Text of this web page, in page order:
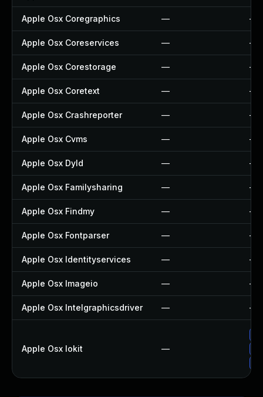
Apple Osx Coregraphics — —
Apple Osx Coreservices — —
Apple Osx Corestorage — —
Apple Osx Coretext — —
Apple Osx Crashreporter — —
Apple Osx Cvms — —
Apple Osx Dyld — —
Apple Osx Familysharing — —
Apple Osx Findmy — —
Apple Osx Fontparser — —
Apple Osx Identityservices — —
Apple Osx Imageio — —
Apple Osx Intelgraphicsdriver — —
Apple Osx Iokit —